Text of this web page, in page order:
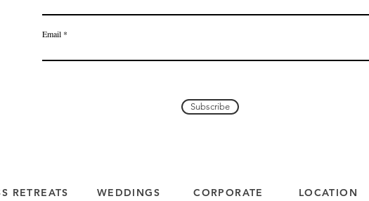
Email
Subscribe
RETREATS WEDDINGS CORPORATE LOCATION